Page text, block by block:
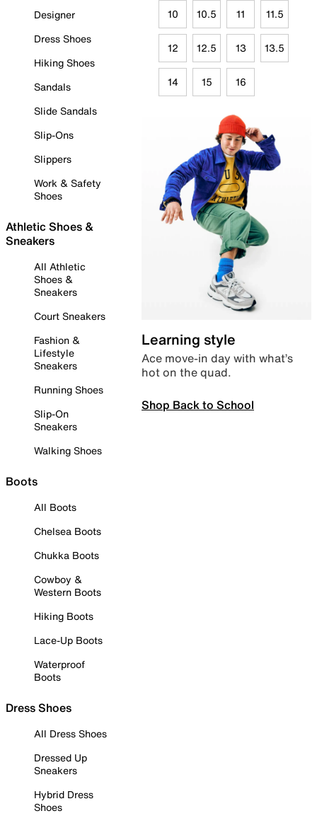
Designer
Dress Shoes
Hiking Shoes
Sandals
Slide Sandals
Slip-Ons
Slippers
Work & Safety
Shoes
Athletic Shoes &
Sneakers
All Athletic
Shoes &
Sneakers
Court Sneakers
Fashion &
Lifestyle
Sneakers
Running Shoes
Slip-On
Sneakers
Walking Shoes
Boots
All Boots
Chelsea Boots
Chukka Boots
Cowboy &
Western Boots
Hiking Boots
Lace-Up Boots
Waterproof
Boots
Dress Shoes
All Dress Shoes
Dressed Up
Sneakers
Hybrid Dress
Shoes
10 10.5 11 11.5
12 12.5 13 13.5
14 15 16
Learning style
Ace move-in day with what’s
hot on the quad.
Shop Back to School